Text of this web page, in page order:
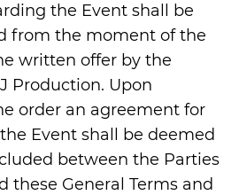
the Event shall be
from the moment of the
written offer by the
Production. Upon
order an agreement for
Event shall be deemed
between the Parties
these General Terms and